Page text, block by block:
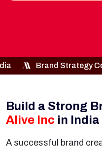
Consulting in India
Build a Strong
Alive Inc in India
A successful brand